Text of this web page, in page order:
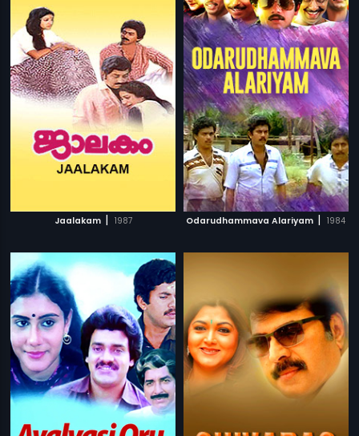
Jaalakam | 1987 Odarudhammava Alariyam | 1984